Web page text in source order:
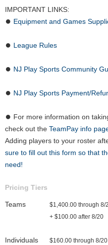
IMPORTANT LINKS:
⏺ Equipment and Games
⏺ League Rules
⏺ NJ Play Sports Community
⏺ NJ Play Sports Payment/
⏺ For more information on
check out the TeamPay info
Adding players to your roster
sure to fill out this form so that
need!
Pricing Tiers
Teams
$1,400.00 through 8/
+ $100.00 after 8/20
Individuals
$160.00 through 8/20